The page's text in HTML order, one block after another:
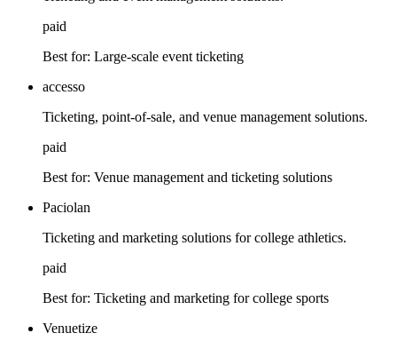
paid
Best for: Large-scale event ticketing
accesso
Ticketing, point-of-sale, and venue management solutions.
paid
Best for: Venue management and ticketing solutions
Paciolan
Ticketing and marketing solutions for college athletics.
paid
Best for: Ticketing and marketing for college sports
Venuetize